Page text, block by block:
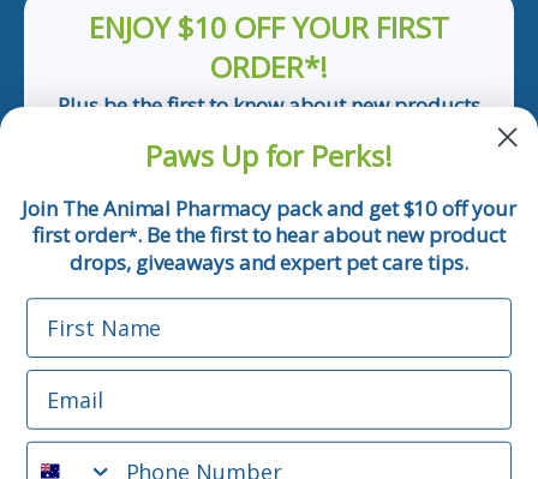
ENJOY $10 OFF YOUR FIRST
ORDER*!
Plus be the first to know about new products
Email
Phone Number
*Applicable only orders over $50 and excludes prescription.
By submitting this form, you consent to receive
informational (e.g., order updates) and/or marketing texts
Paws Up for Perks!
Join The Animal Pharmacy pack and get $10 off your
first order*. Be the first to hear about new product
drops, giveaways and expert pet care tips.
First Name
Email
Phone Number